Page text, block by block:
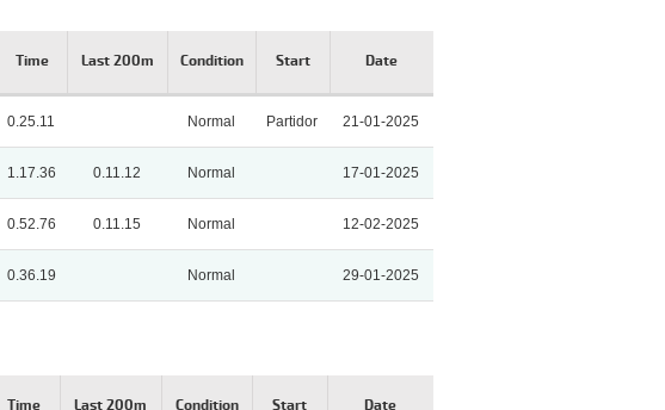
Time Last 200m Condition Start Date
0.25.11 Normal Partidor 21-01-2025
1.17.36 0.11.12 Normal 17-01-2025
0.52.76 0.11.15 Normal 12-02-2025
0.36.19 Normal 29-01-2025
Time Last 200m Condition Start Date